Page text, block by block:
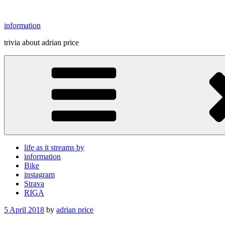
content
information
trivia about adrian price
life as it streams by
information
Bike
instagram
Strava
RIGA
Posted
5 April 2018 by adrian price